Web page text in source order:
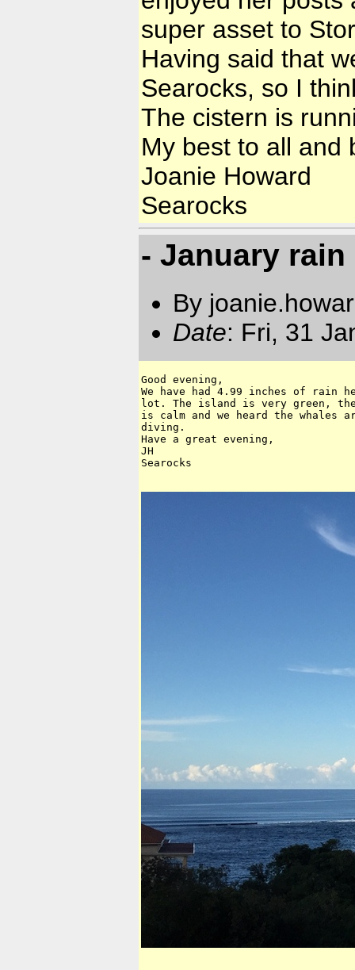
super asset to
Having said that
Searocks, so I
The cistern is
My best to all and
Joanie Howard
Searocks
- January rain
By
Date: Fri, 31
Good evening,
We have had 4.99 inches of rain
lot. The island is very green, the
is calm and we heard the whales
diving.
Have a great evening,
JH
Searocks